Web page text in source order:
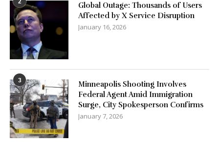
Global Outage: Thousands of Users
Affected by X Service Disruption
January 16, 2026
3
Minneapolis Shooting Involves
Federal Agent Amid Immigration
Surge, City Spokesperson Confirms
January 7, 2026